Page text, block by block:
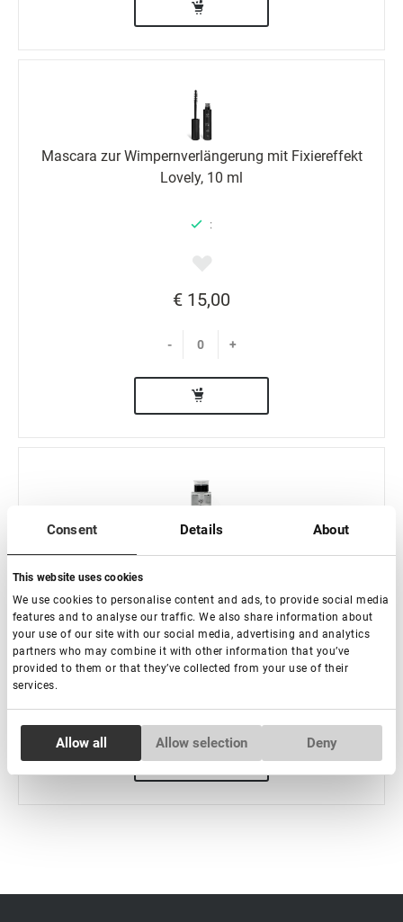
Consent Details About
This website uses cookies
We use cookies to personalise content and ads, to provide social media
features and to analyse our traffic. We also share information about
your use of our site with our social media, advertising and analytics
partners who may combine it with other information that you’ve
provided to them or that they’ve collected from your use of their
services.
Necessary
Preferences
Allow all Allow selection Deny
Mascara zur Wimpernverlängerung mit Fixiereffekt
Lovely, 10 ml
:
€ 15,00
- +
€ 10,50
- +